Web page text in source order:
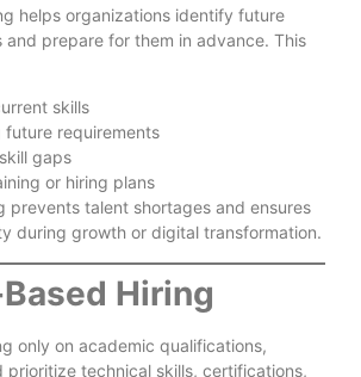
helps organizations identify future
and prepare for them in advance. This
skills
future requirements
gaps
or hiring plans
prevents talent shortages and ensures
during growth or digital transformation.
Hiring
only on academic qualifications,
prioritize technical skills, certifications,